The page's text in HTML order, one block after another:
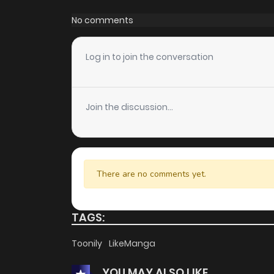
Chapter 79
Chapter 78
Chapter 77
Chapter 76
Chapter 75
Chapter 74
No comments
Log in to join the conversation
Join the discussion...
There are no comments yet.
TAGS:
Toonily LikeManga